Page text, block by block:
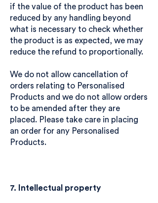
if the value of the product has been
reduced by any handling beyond
what is necessary to check whether
the product is as expected, we may
reduce the refund to proportionally.
We do not allow cancellation of
orders relating to Personalised
Products and we do not allow orders
to be amended after they are
placed. Please take care in placing
an order for any Personalised
Products.
7. Intellectual property